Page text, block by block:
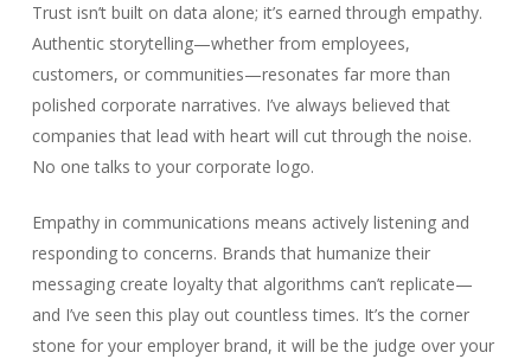
Trust isn’t built on data alone; it’s earned through empathy.
Authentic storytelling—whether from employees,
customers, or communities—resonates far more than
polished corporate narratives. I’ve always believed that
companies that lead with heart will cut through the noise.
No one talks to your corporate logo.
Empathy in communications means actively listening and
responding to concerns. Brands that humanize their
messaging create loyalty that algorithms can’t replicate—
and I’ve seen this play out countless times. It’s the corner
stone for your employer brand, it will be the judge over your